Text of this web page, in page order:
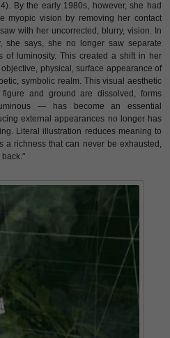
By the early 1980s, however, she had
myopic vision by removing her contact
with her uncorrected, blurry, vision. In
she says, she no longer saw separate
of luminosity. This created a shift in her
physical, surface appearance of
symbolic realm. This visual aesthetic
and ground are dissolved, forms
— has become an essential
external appearances no longer has
Literal illustration reduces meaning to
a richness that can never be exhausted,